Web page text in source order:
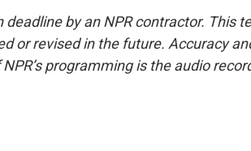
by an NPR contractor. This
or revised in the future. Accuracy
programming is the audio